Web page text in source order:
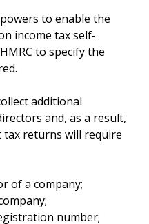
to enable the
income tax self-
to specify the
additional
and, as a result,
tax returns will require
of a company;
number;